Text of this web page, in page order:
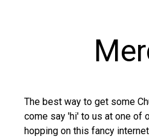
The best way to get some
come say 'hi' to us at one of
hopping on this fancy